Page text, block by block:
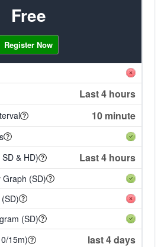
Free
Register Now
Last 4 hours
10 minute
& HD)
Last 4 hours
(SD)
(SD)
15m)
last 4 days